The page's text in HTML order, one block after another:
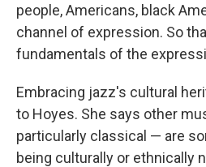
people, Americans, black
channel of expression. So
fundamentals of the
Embracing jazz's cultural
to Hoyes. She says other
particularly classical — are
being culturally or ethnically